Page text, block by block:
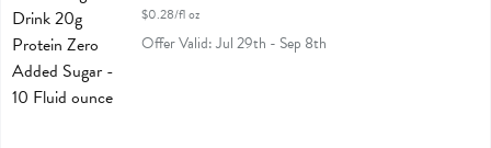
$0.28/fl oz
Offer Valid: Jul 29th - Sep 8th